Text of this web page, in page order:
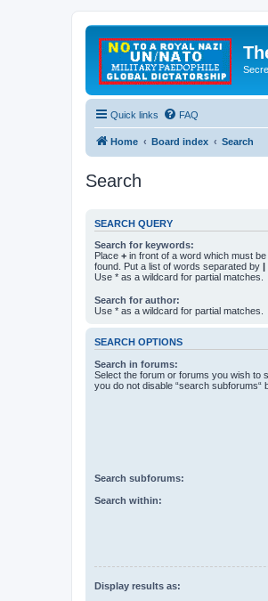
Quick links FAQ
Home Board index Search
Search
SEARCH QUERY
Search for keywords:
Place + in front of a word which must
found. Put a list of words separated by |
Use * as a wildcard for partial matches.
Search for author:
Use * as a wildcard for partial matches.
SEARCH OPTIONS
Search in forums:
Select the forum or forums you wish to
you do not disable “search subforums“
Search subforums:
Search within:
Display results as: